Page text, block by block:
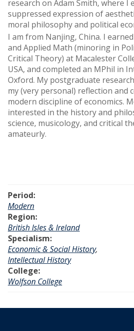
research on Adam Smith, where I
suppressed expression of
moral philosophy and political
I am from Nanjing, China. I
and Applied Math (minoring in
Critical Theory) at Macalester
USA, and completed an MPhil in
Oxford. My postgraduate
my (very personal) reflection and
modern discipline of economics.
interested in the history and
science, musicology, and critical
amateurly.
Period:
Modern
Region:
British Isles & Ireland
Specialism:
Economic & Social History,
Intellectual History
College:
Wolfson College